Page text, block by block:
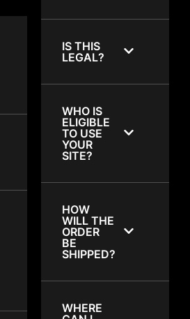
IS THIS
LEGAL?
WHO IS
ELIGIBLE
TO USE
YOUR
SITE?
HOW
WILL THE
ORDER
BE
SHIPPED?
WHERE